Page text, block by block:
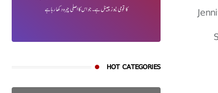
کا قومی نیوز چینل ہے۔ جو اس کا اصلی چہرہ دکھا رہا ہے
HOT CATEGORIES